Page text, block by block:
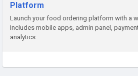
Platform
Launch your food ordering platform with a
Includes mobile apps, admin panel,
analytics